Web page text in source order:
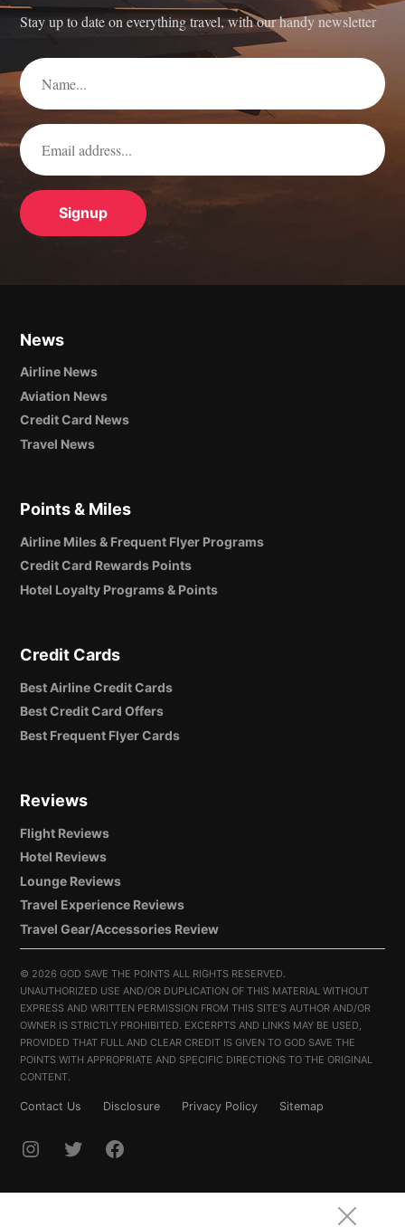
Stay up to date on everything travel, with our handy newsletter
News
Airline News
Aviation News
Credit Card News
Travel News
Points & Miles
Airline Miles & Frequent Flyer Programs
Credit Card Rewards Points
Hotel Loyalty Programs & Points
Credit Cards
Best Airline Credit Cards
Best Credit Card Offers
Best Frequent Flyer Cards
Reviews
Flight Reviews
Hotel Reviews
Lounge Reviews
Travel Experience Reviews
Travel Gear/Accessories Review
© 2026 GOD SAVE THE POINTS ALL RIGHTS RESERVED.
UNAUTHORIZED USE AND/OR DUPLICATION OF THIS MATERIAL WITHOUT
EXPRESS AND WRITTEN PERMISSION FROM THIS SITE’S AUTHOR AND/OR
OWNER IS STRICTLY PROHIBITED. EXCERPTS AND LINKS MAY BE USED,
PROVIDED THAT FULL AND CLEAR CREDIT IS GIVEN TO GOD SAVE THE
POINTS WITH APPROPRIATE AND SPECIFIC DIRECTIONS TO THE ORIGINAL
CONTENT.
Contact Us Disclosure Privacy Policy Sitemap
INSTAGRAMTWITTERFACEBOOK